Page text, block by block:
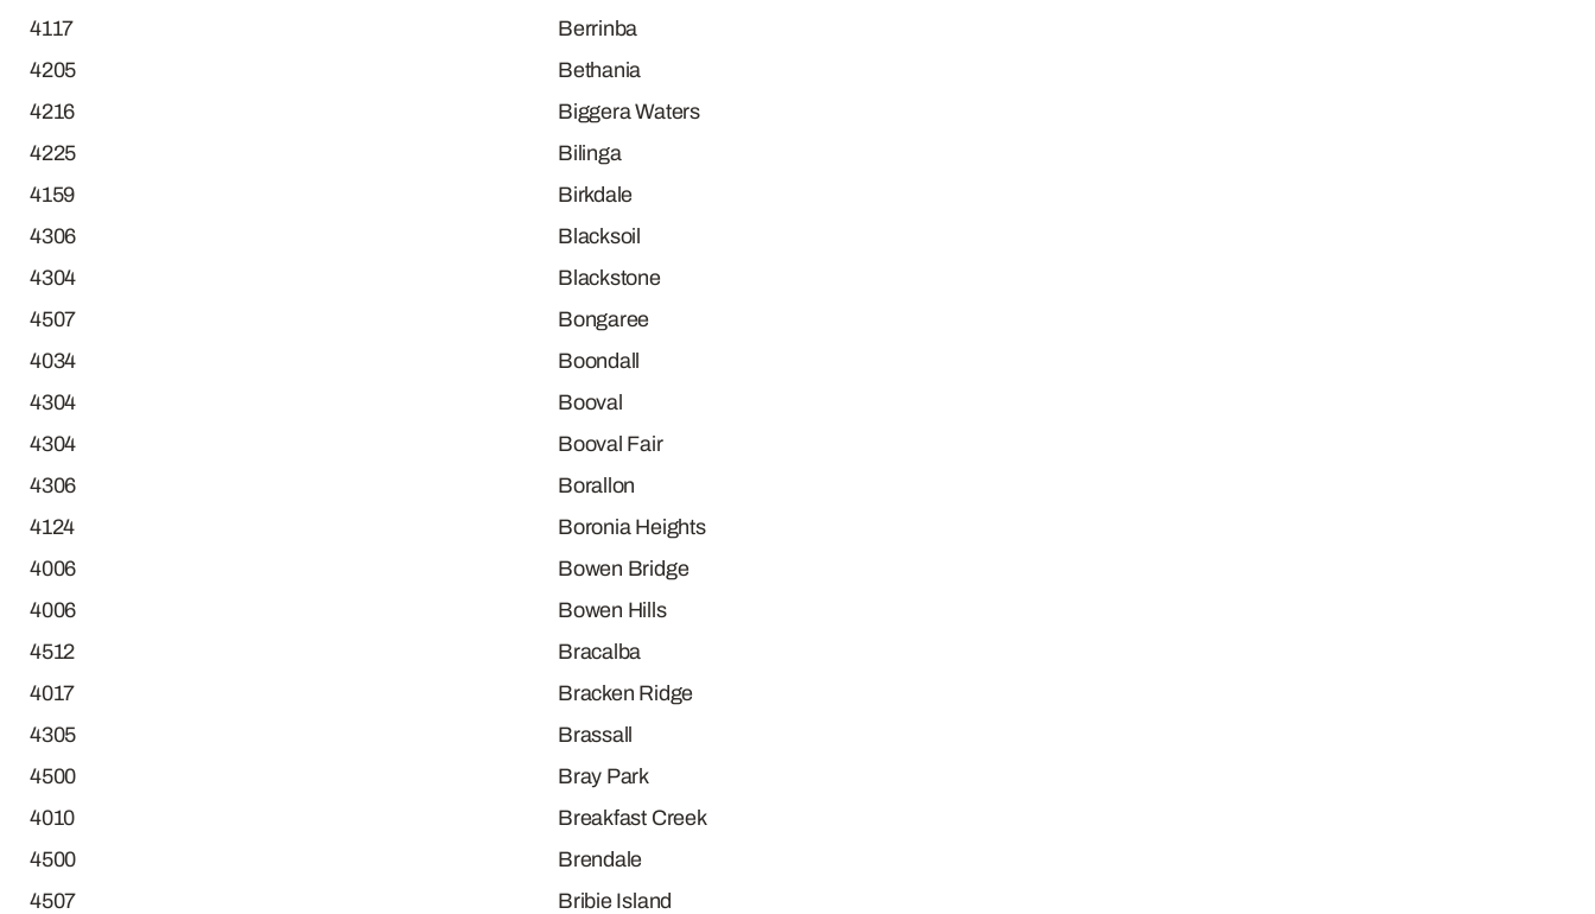
4117
Berrinba
4205
Bethania
4216
Biggera Waters
4225
Bilinga
4159
Birkdale
4306
Blacksoil
4304
Blackstone
4507
Bongaree
4034
Boondall
4304
Booval
4304
Booval Fair
4306
Borallon
4124
Boronia Heights
4006
Bowen Bridge
4006
Bowen Hills
4512
Bracalba
4017
Bracken Ridge
4305
Brassall
4500
Bray Park
4010
Breakfast Creek
4500
Brendale
4507
Bribie Island